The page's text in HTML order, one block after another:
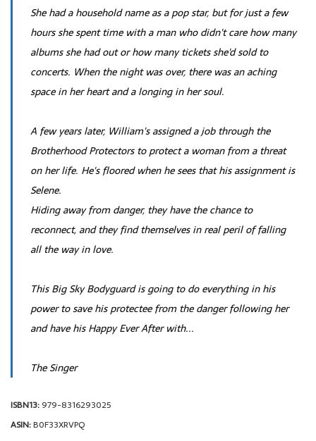
She had a household name as a pop star, but for just a few
hours she spent time with a man who didn't care how many
albums she had out or how many tickets she'd sold to
concerts. When the night was over, there was an aching
space in her heart and a longing in her soul.
A few years later, William's assigned a job through the
Brotherhood Protectors to protect a woman from a threat
on her life. He's floored when he sees that his assignment is
Selene.
Hiding away from danger, they have the chance to
reconnect, and they find themselves in real peril of falling
all the way in love.
This Big Sky Bodyguard is going to do everything in his
power to save his protectee from the danger following her
and have his Happy Ever After with...
The Singer
ISBN13:979-8316293025
ASIN:B0F33XRVPQ